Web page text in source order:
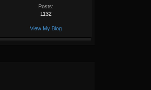
Posts:
1132
View My Blog